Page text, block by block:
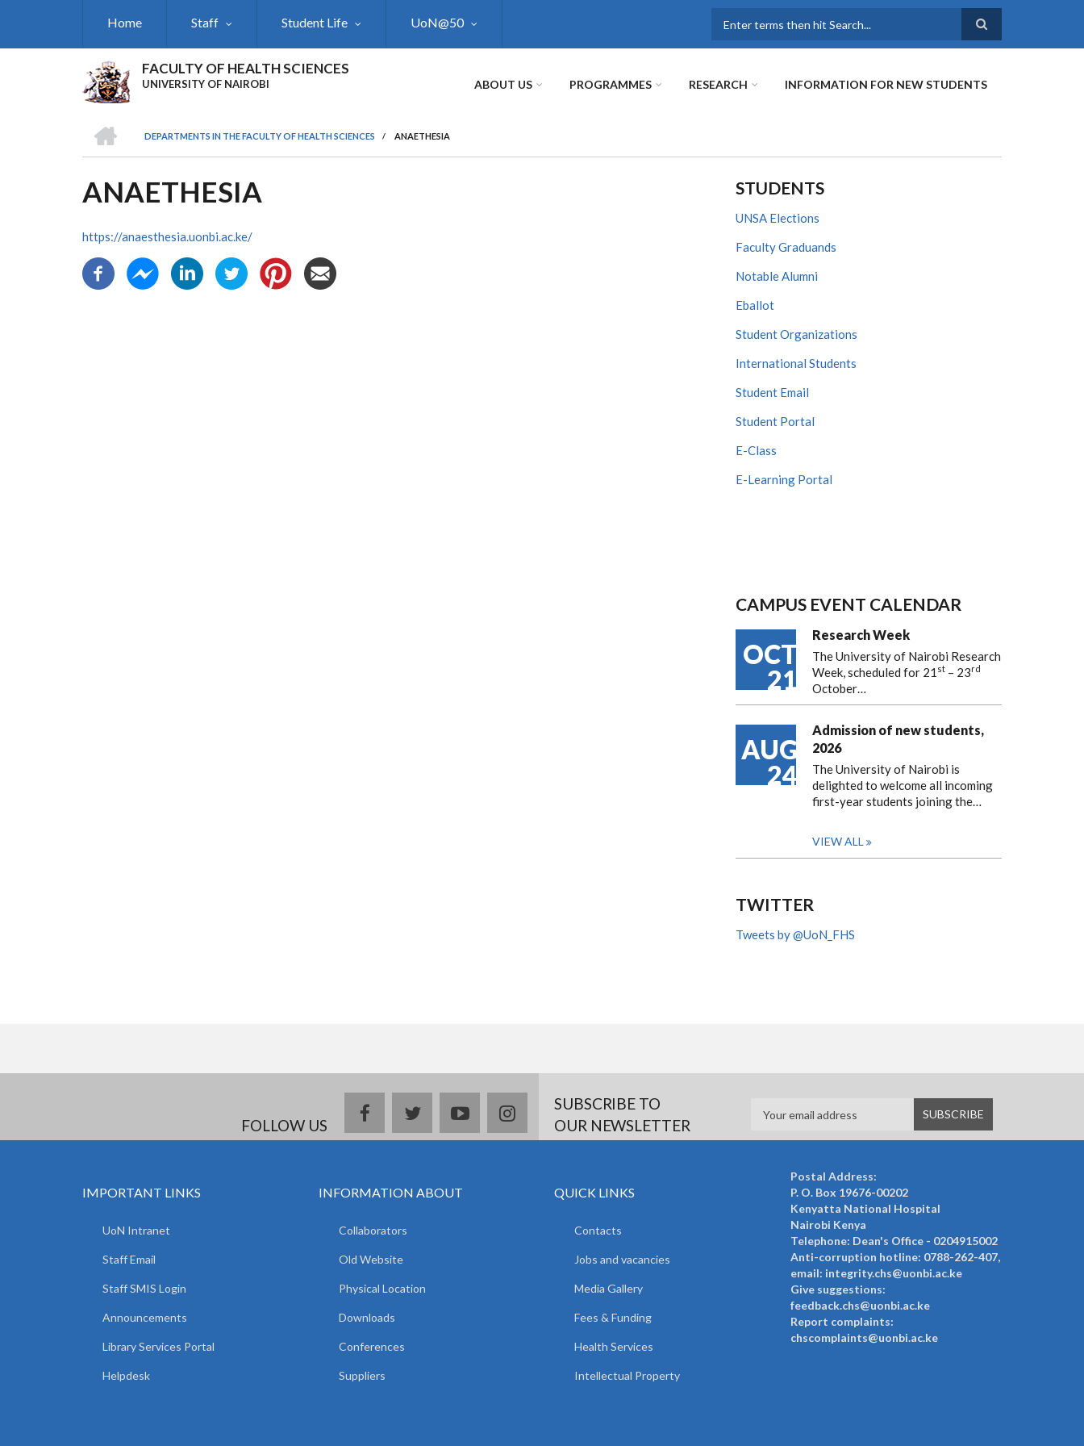
Home Staff Student Life UoN@50
FACULTY OF HEALTH SCIENCES
UNIVERSITY OF NAIROBI ABOUT US PROGRAMMES RESEARCH INFORMATION FOR NEW STUDENTS
BREADCRUMB
DEPARTMENTS IN THE FACULTY OF HEALTH SCIENCES
/ ANAETHESIA
ANAETHESIA
https://anaesthesia.uonbi.ac.ke/
STUDENTS
UNSA Elections
Faculty Graduands
Notable Alumni
Eballot
Student Organizations
International Students
Student Email
Student Portal
E-Class
E-Learning Portal
CAMPUS EVENT CALENDAR
OCT
21
Research Week
The University of Nairobi Research
Week, scheduled for 21 st – 23rd
October…
AUG
24
Admission of new students,
2026
The University of Nairobi is
delighted to welcome all incoming
first-year students joining the…
VIEW ALL
TWITTER
Tweets by @UoN_FHS
FOLLOW US
facebooktwitteryoutubeinstagramSUBSCRIBE TO
OUR NEWSLETTER
IMPORTANT LINKS
UoN Intranet
Staff Email
Staff SMIS Login
Announcements
Library Services Portal
Helpdesk
INFORMATION ABOUT
Collaborators
Old Website
Physical Location
Downloads
Conferences
Suppliers
QUICK LINKS
Contacts
Jobs and vacancies
Media Gallery
Fees & Funding
Health Services
Intellectual Property
Postal Address:
P. O. Box 19676-00202
Kenyatta National Hospital
Nairobi Kenya
Telephone: Dean's Office - 0204915002
Anti-corruption hotline: 0788-262-407,
email: integrity.chs@uonbi.ac.ke
Give suggestions:
feedback.chs@uonbi.ac.ke
Report complaints:
chscomplaints@uonbi.ac.ke